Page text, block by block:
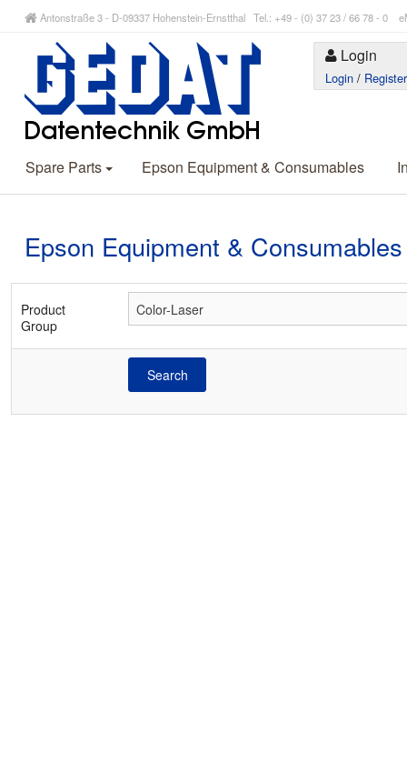
Antonstraße 3 - D-09337 Hohenstein-Ernstthal Tel.: +49 - (0) 37 23 / 66 78 - 0
Login
Login / Register
Spare Parts Epson Equipment & Consumables
Epson Equipment & Consumables
Product
Group